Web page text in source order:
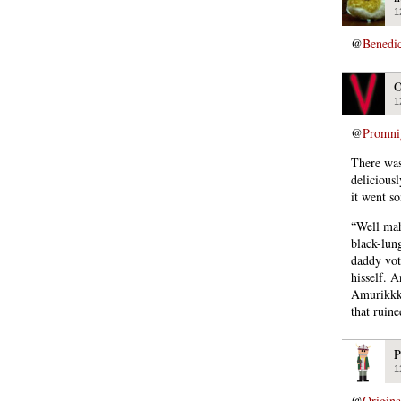
@
@
There
it went
“Well
black-
daddy
hisself.
that